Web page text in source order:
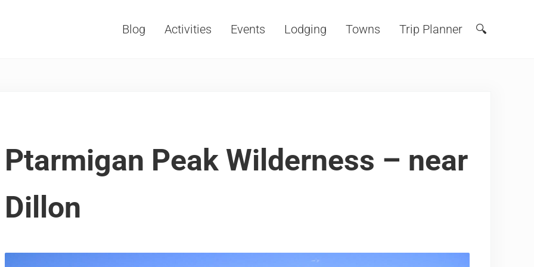
Blog Activities Events Lodging Towns Trip Planner Search
🔍
Ptarmigan Peak Wilderness – near
Dillon